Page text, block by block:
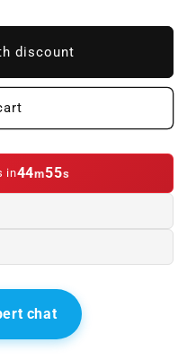
discount
in44m55s
chat